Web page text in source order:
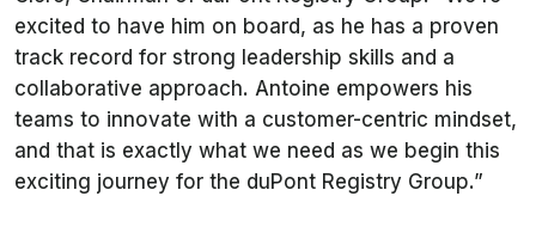
excited to have him on board, as he has a proven
track record for strong leadership skills and a
collaborative approach. Antoine empowers his
teams to innovate with a customer-centric mindset,
and that is exactly what we need as we begin this
exciting journey for the duPont Registry Group.”